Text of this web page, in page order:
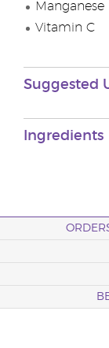
Manganese
Vitamin C
Suggested
Ingredients